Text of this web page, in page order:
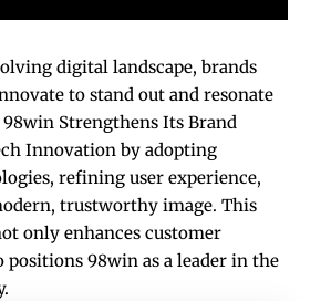
digital landscape, brands
to stand out and resonate
98win Strengthens Its Brand
Innovation by adopting
refining user experience,
trustworthy image. This
only enhances customer
positions 98win as a leader in the